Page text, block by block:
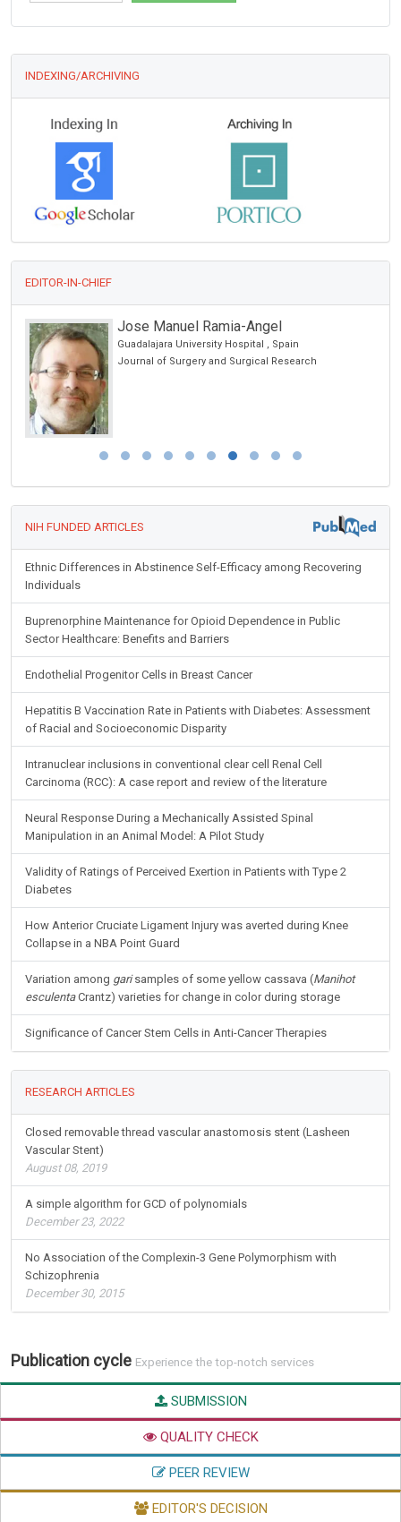
INDEXING/ARCHIVING
EDITOR-IN-CHIEF
Jose Manuel Ramia-Angel
Guadalajara University Hospital , Spain
Journal of Surgery and Surgical Research
NIH FUNDED ARTICLES
Ethnic Differences in Abstinence Self-Efficacy among Recovering
Individuals
Buprenorphine Maintenance for Opioid Dependence in Public
Sector Healthcare: Benefits and Barriers
Endothelial Progenitor Cells in Breast Cancer
Hepatitis B Vaccination Rate in Patients with Diabetes: Assessment
of Racial and Socioeconomic Disparity
Intranuclear inclusions in conventional clear cell Renal Cell
Carcinoma (RCC): A case report and review of the literature
Neural Response During a Mechanically Assisted Spinal
Manipulation in an Animal Model: A Pilot Study
Validity of Ratings of Perceived Exertion in Patients with Type 2
Diabetes
How Anterior Cruciate Ligament Injury was averted during Knee
Collapse in a NBA Point Guard
Variation among garisamples of some yellow cassava (Manihot
esculentaCrantz) varieties for change in color during storage
Significance of Cancer Stem Cells in Anti-Cancer Therapies
RESEARCH ARTICLES
Closed removable thread vascular anastomosis stent (Lasheen
Vascular Stent)
August 08, 2019
A simple algorithm for GCD of polynomials
December 23, 2022
No Association of the Complexin-3 Gene Polymorphism with
Schizophrenia
December 30, 2015
Publication cycle Experience the top-notch services
SUBMISSION
QUALITY CHECK
PEER REVIEW
EDITOR'S DECISION